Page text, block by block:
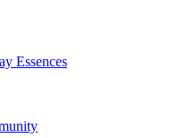
Essences